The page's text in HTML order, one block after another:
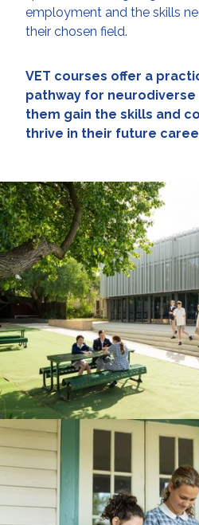
employment and the skills
their chosen field.
VET courses offer a
pathway for
them gain the skills and
thrive in their future
BOOK A